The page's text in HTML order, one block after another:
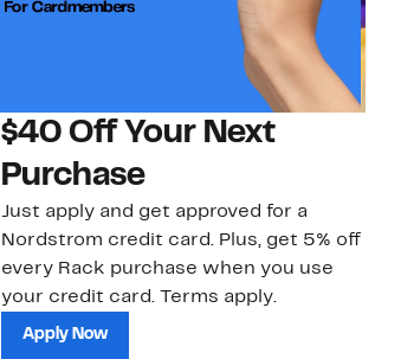
$40 Off Your Next
Purchase
Just apply and get approved for a
Nordstrom credit card. Plus, get 5% off
every Rack purchase when you use
your credit card. Terms apply.
Apply Now